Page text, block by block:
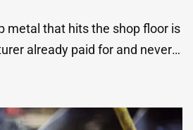
metal that hits the shop floor is
already paid for and never
metal stamping
reduction as a core part of